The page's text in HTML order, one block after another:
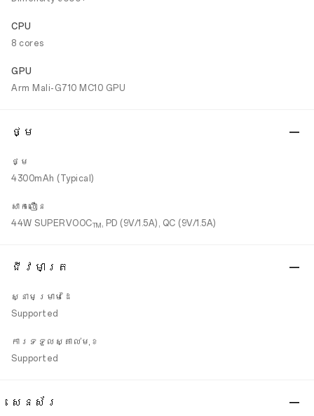
CPU
8 cores
GPU
Arm Mali-G710 MC10 GPU
ថ្ម
ថ្ម
4300mAh (Typical)
សាកលឿន
44W SUPERVOOCTM, PD (9V/1.5A), QC (9V/1.5A)
ជីវមាត្រ
ស្នាមម្រាមដៃ
Supported
ការទទួលស្គាល់មុខ
Supported
សេនស័រ